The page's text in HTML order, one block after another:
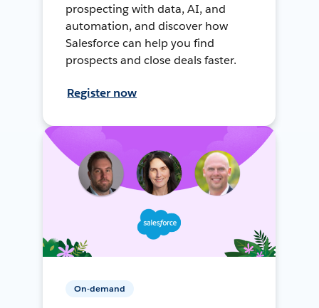
prospecting with data, AI, and
automation, and discover how
Salesforce can help you find
prospects and close deals faster.
Register now
On-demand